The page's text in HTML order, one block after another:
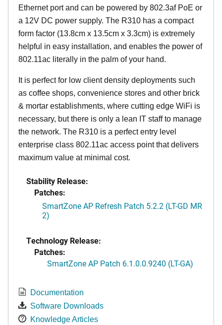
Ethernet port and can be powered by 802.3af PoE or
a 12V DC power supply. The R310 has a compact
form factor (13.8cm x 13.5cm x 3.3cm) is extremely
helpful in easy installation, and enables the power of
802.11ac literally in the palm of your hand.
It is perfect for low client density deployments such
as coffee shops, convenience stores and other brick
& mortar establishments, where cutting edge WiFi is
necessary, but there is only a lean IT staff to manage
the network. The R310 is a perfect entry level
enterprise class 802.11ac access point that delivers
maximum value at minimal cost.
Stability Release:
Patches:
SmartZone AP Refresh Patch 5.2.2 (LT-GD MR
2)
Technology Release:
Patches:
SmartZone AP Patch 6.1.0.0.9240 (LT-GA)
Documentation
Software Downloads
Knowledge Articles